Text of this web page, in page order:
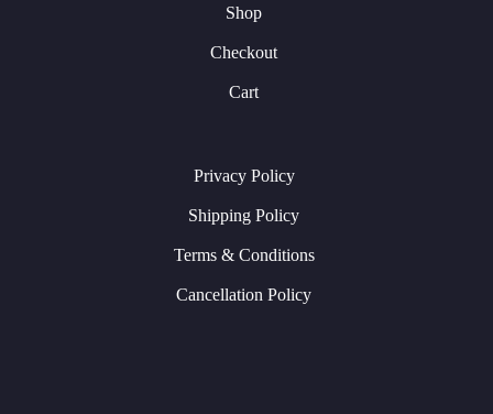
Shop
Checkout
Cart
Privacy Policy
Shipping Policy
Terms & Conditions
Cancellation Policy